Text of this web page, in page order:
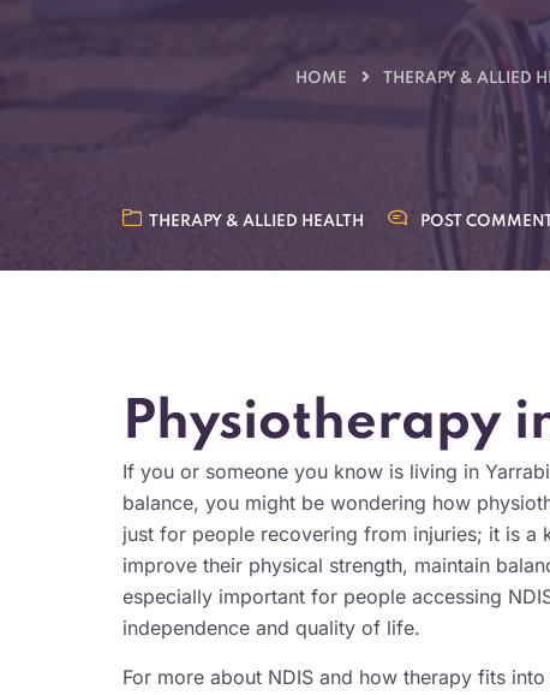
HOME THERAPY & ALLIED
THERAPY & ALLIED HEALTH POST
Physiotherapy
If you or someone you know is living in
balance, you might be wondering how
just for people recovering from injuries; it is a
improve their physical strength, maintain
especially important for people accessing
independence and quality of life.
For more about NDIS and how therapy fits